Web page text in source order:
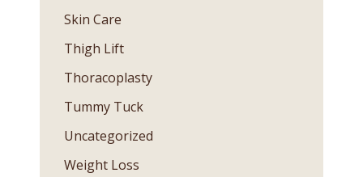
Skin Care
Thigh Lift
Thoracoplasty
Tummy Tuck
Uncategorized
Weight Loss